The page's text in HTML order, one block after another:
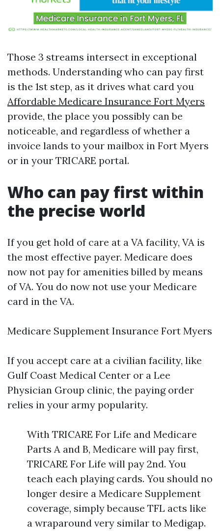
Those 3 streams intersect in exceptional
methods. Understanding who can pay first
is the 1st step, as it drives what card you
Affordable Medicare Insurance Fort Myers
provide, the place you possibly can be
noticeable, and regardless of whether a
invoice lands to your mailbox in Fort Myers
or in your TRICARE portal.
Who can pay first within
the precise world
If you get hold of care at a VA facility, VA is
the most effective payer. Medicare does
now not pay for amenities billed by means
of VA. You do now not use your Medicare
card in the VA.
Medicare Supplement Insurance Fort Myers
If you accept care at a civilian facility, like
Gulf Coast Medical Center or a Lee
Physician Group clinic, the paying order
relies in your army popularity.
With TRICARE For Life and Medicare
Parts A and B, Medicare will pay first,
TRICARE For Life will pay 2nd. You
teach each playing cards. You should no
longer desire a Medicare Supplement
coverage, simply because TFL acts like
a wraparound very similar to Medigap.